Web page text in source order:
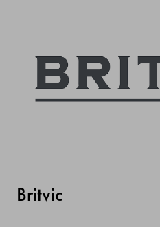
Britvic